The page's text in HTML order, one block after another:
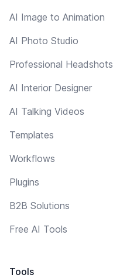
AI Image to Animation
AI Photo Studio
Professional Headshots
AI Interior Designer
AI Talking Videos
Templates
Workflows
Plugins
B2B Solutions
Free AI Tools
Tools